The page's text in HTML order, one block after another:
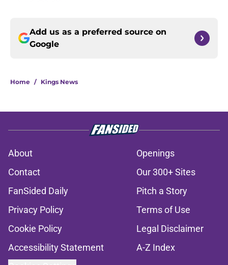
Add us as a preferred source on
Google
Home / Kings News
About
Openings
Contact
Our 300+ Sites
FanSided Daily
Pitch a Story
Privacy Policy
Terms of Use
Cookie Policy
Legal Disclaimer
Accessibility Statement
A-Z Index